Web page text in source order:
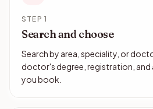
STEP 1
Search and choose
Search by area, speciality, or
doctor's degree, registration, and
you book.